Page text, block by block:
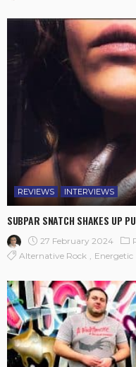
REVIEWS INTERVIEWS
SUBPAR SNATCH SHAKES UP
27 February 2024
Alternative Rock
Energetic